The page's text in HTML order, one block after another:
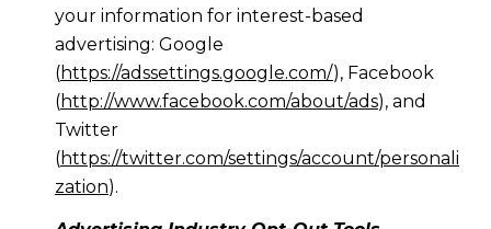
your information for interest-based
advertising: Google
(https://adssettings.google.com/), Facebook
(http://www.facebook.com/about/ads), and
Twitter
(https://twitter.com/settings/account/personali
zation).